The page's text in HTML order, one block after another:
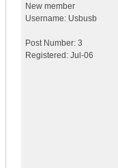
New member
Username: Usbusb
Post Number: 3
Registered: Jul-06